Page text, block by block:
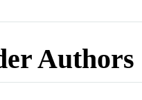
Authors